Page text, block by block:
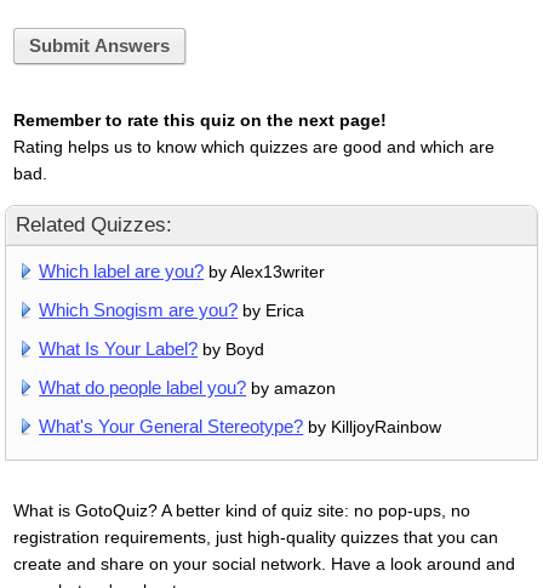
Submit Answers
Remember to rate this quiz on the next page!
Rating helps us to know which quizzes are good and which are
bad.
Related Quizzes:
Which label are you? by Alex13writer
Which Snogism are you? by Erica
What Is Your Label? by Boyd
What do people label you? by amazon
What's Your General Stereotype? by KilljoyRainbow
What is GotoQuiz? A better kind of quiz site: no pop-ups, no
registration requirements, just high-quality quizzes that you can
create and share on your social network. Have a look around and